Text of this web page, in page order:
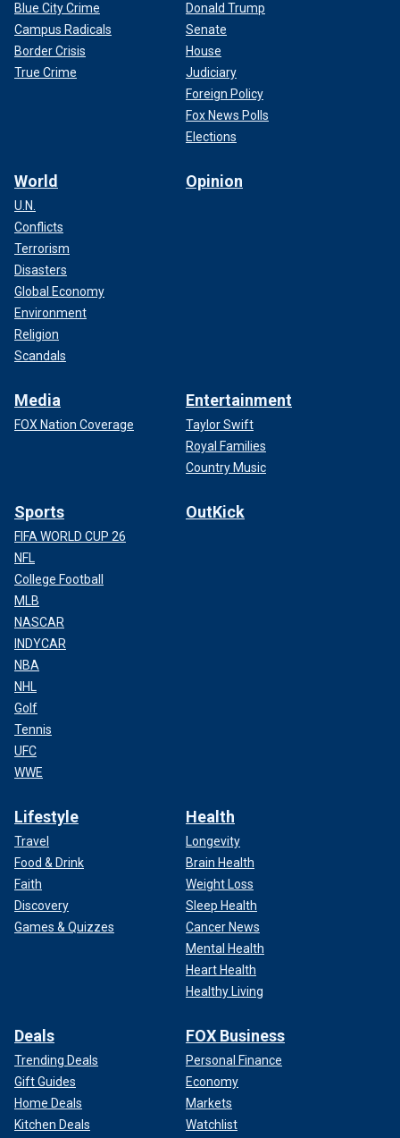
Blue City Crime
Campus Radicals
Border Crisis
True Crime
Donald Trump
Senate
House
Judiciary
Foreign Policy
Fox News Polls
Elections
World
U.N.
Conflicts
Terrorism
Disasters
Global Economy
Environment
Religion
Scandals
Opinion
Media
FOX Nation Coverage
Entertainment
Taylor Swift
Royal Families
Country Music
Sports
FIFA WORLD CUP 26
NFL
College Football
MLB
NASCAR
INDYCAR
NBA
NHL
Golf
Tennis
UFC
WWE
OutKick
Lifestyle
Travel
Food & Drink
Faith
Discovery
Games & Quizzes
Health
Longevity
Brain Health
Weight Loss
Sleep Health
Cancer News
Mental Health
Heart Health
Healthy Living
Deals
Trending Deals
Gift Guides
Home Deals
Kitchen Deals
FOX Business
Personal Finance
Economy
Markets
Watchlist